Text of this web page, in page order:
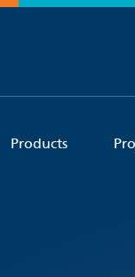
Products